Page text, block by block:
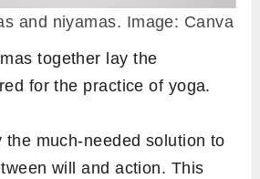
and niyamas. Image: Canva
together lay the
for the practice of yoga.
the much-needed solution to
will and action. This